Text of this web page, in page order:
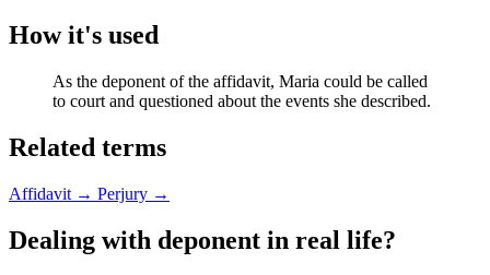
How it's used
As the deponent of the affidavit, Maria could be called
to court and questioned about the events she described.
Related terms
Affidavit → Perjury →
Dealing with deponent in real life?